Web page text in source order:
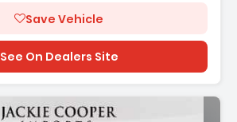
Save Vehicle
See On Dealers Site